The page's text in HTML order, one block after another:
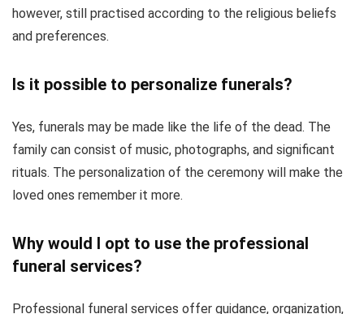
however, still practised according to the religious beliefs
and preferences.
Is it possible to personalize funerals?
Yes, funerals may be made like the life of the dead. The
family can consist of music, photographs, and significant
rituals. The personalization of the ceremony will make the
loved ones remember it more.
Why would I opt to use the professional
funeral services?
Professional funeral services offer guidance, organization,